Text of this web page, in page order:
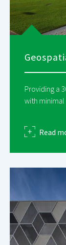
Providing a
with minimal
Read